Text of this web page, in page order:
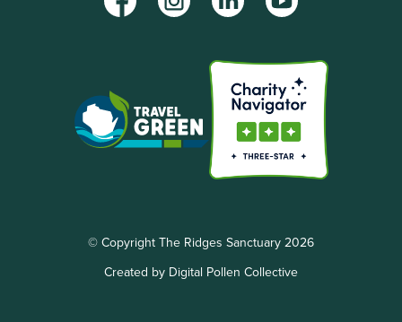
© Copyright The Ridges Sanctuary 2026
Created by Digital Pollen Collective